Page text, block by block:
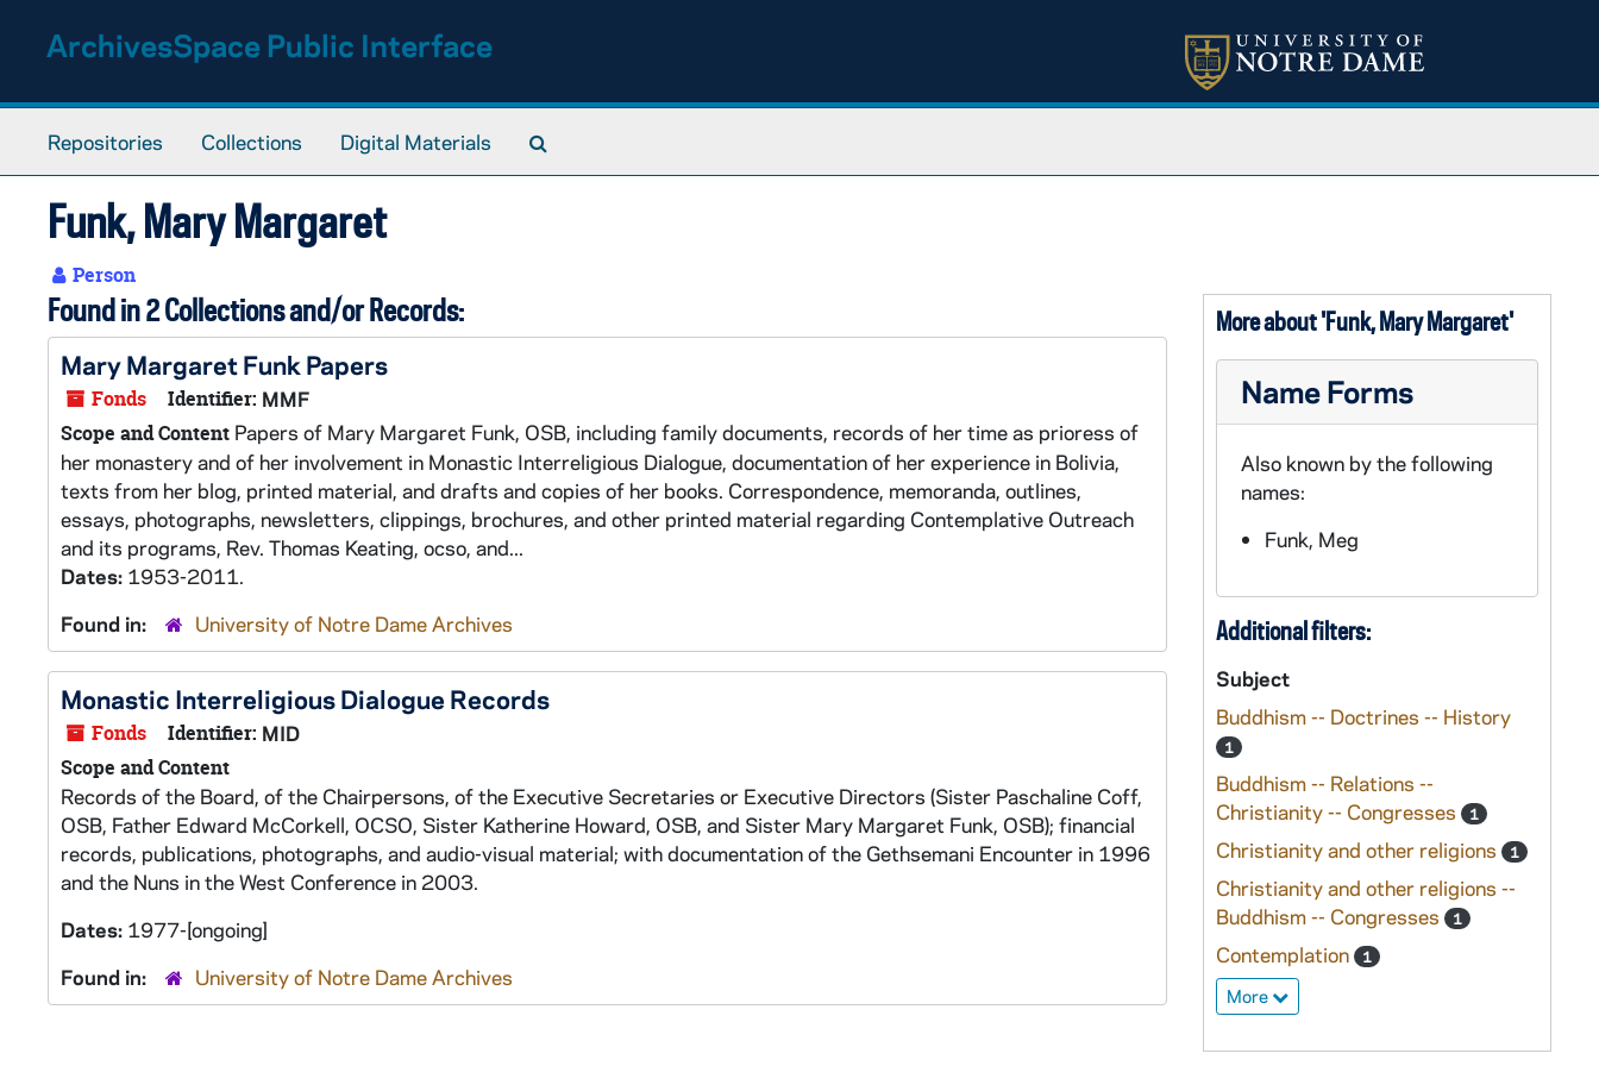
ArchivesSpace Public Interface
Repositories Collections Digital Materials
Funk, Mary Margaret
Person
Found in 2 Collections and/or Records:
Mary Margaret Funk Papers
Fonds Identifier: MMF
Scope and Content Papers of Mary Margaret Funk, OSB, including family documents, records of her time as prioress of
her monastery and of her involvement in Monastic Interreligious Dialogue, documentation of her experience in Bolivia,
texts from her blog, printed material, and drafts and copies of her books. Correspondence, memoranda, outlines,
essays, photographs, newsletters, clippings, brochures, and other printed material regarding Contemplative Outreach
and its programs, Rev. Thomas Keating, ocso, and...
Dates: 1953-2011.
Found in:
University of Notre Dame Archives
Monastic Interreligious Dialogue Records
Fonds Identifier: MID
Scope and Content
Records of the Board, of the Chairpersons, of the Executive Secretaries or Executive Directors (Sister Paschaline Coff,
OSB, Father Edward McCorkell, OCSO, Sister Katherine Howard, OSB, and Sister Mary Margaret Funk, OSB); financial
records, publications, photographs, and audio-visual material; with documentation of the Gethsemani Encounter in 1996
and the Nuns in the West Conference in 2003.
Dates: 1977-[ongoing]
Found in:
University of Notre Dame Archives
More about 'Funk, Mary Margaret'
Name Forms
Also known by the following
names:
Funk, Meg
Additional filters:
Subject
Buddhism -- Doctrines -- History
1
Buddhism -- Relations --
Christianity -- Congresses
1
Christianity and other religions 1
Christianity and other religions --
Buddhism -- Congresses
1
Contemplation 1
More